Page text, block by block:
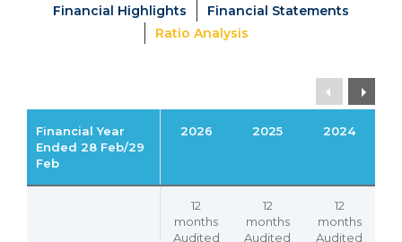
Financial Highlights
Financial Statements
Ratio Analysis